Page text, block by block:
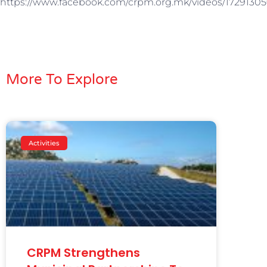
More To Explore
Activities
CRPM Strengthens